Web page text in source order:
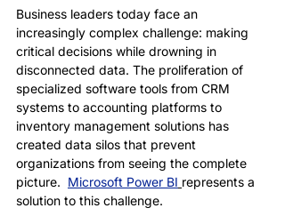
Business leaders today face an
increasingly complex challenge: making
critical decisions while drowning in
disconnected data. The proliferation of
specialized software tools from CRM
systems to accounting platforms to
inventory management solutions has
created data silos that prevent
organizations from seeing the complete
picture. Microsoft Power BI represents a
solution to this challenge.